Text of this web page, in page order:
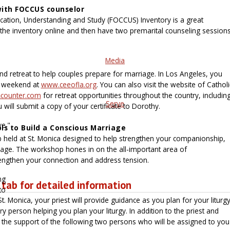
Media
Serve
FOCCUS counselor
Understanding and Study (FOCCUS) Inventory is a great
inventory online and then have two premarital counseling sessions
retreat to help couples prepare for marriage. In Los Angeles, you
atwww.ceeofla.org. You can also visit the website of
for retreat opportunities throughout the country,
submit a copy of your certificate to Dorothy.
to Build a Conscious Marriage
at St. Monica designed to help strengthen your companionship,
The workshop hones in on the all-important area of
your connection and address tension.
tab for detailed information
Monica, your priest will provide guidance as you plan for your
person helping you plan your liturgy. In addition to the priest and
support of the following two persons who will be assigned to you